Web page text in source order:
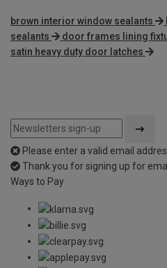
brown interior window sealants
sealants
door frames lining
satin heavy duty door latches
Please enter a valid email
Thank you for signing up for
Ways to Pay